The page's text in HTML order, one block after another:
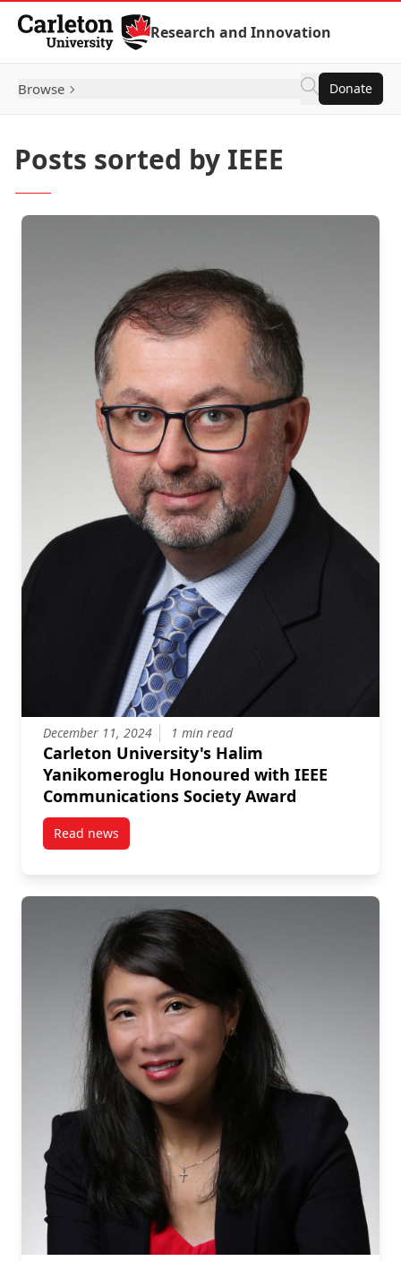
Skip to Content
Research and Innovation
Browse Donate
Posts sorted by IEEE
December 11, 2024 1 min read
Carleton University's Halim
Yanikomeroglu Honoured with IEEE
Communications Society Award
Read newspost Carleton University’s Halim Yanikomeroglu